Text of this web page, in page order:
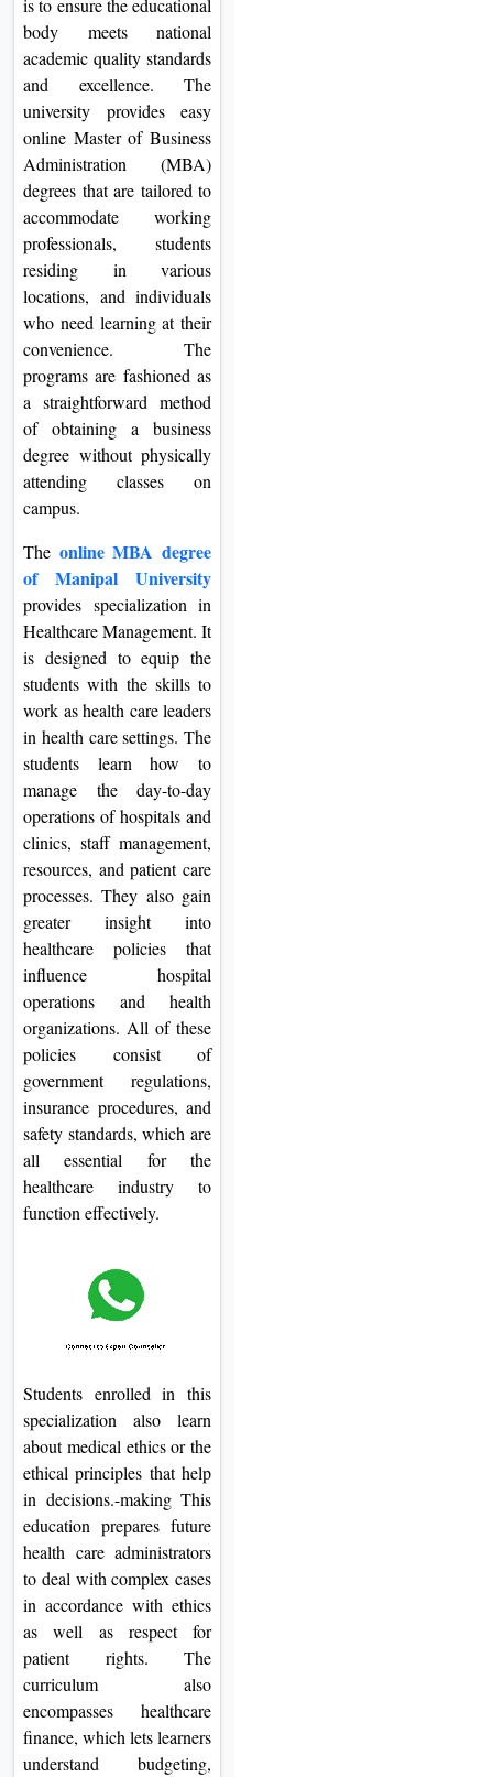
is to ensure the educational
body meets national
academic quality standards
and excellence. The
university provides easy
online Master of Business
Administration (MBA)
degrees that are tailored to
accommodate working
professionals, students
residing in various
locations, and individuals
who need learning at their
convenience. The
programs are fashioned as
a straightforward method
of obtaining a business
degree without physically
attending classes on
campus.
The online MBA degree
of Manipal University
provides specialization in
Healthcare Management. It
is designed to equip the
students with the skills to
work as health care leaders
in health care settings. The
students learn how to
manage the day-to-day
operations of hospitals and
clinics, staff management,
resources, and patient care
processes. They also gain
greater insight into
healthcare policies that
influence hospital
operations and health
organizations. All of these
policies consist of
government regulations,
insurance procedures, and
safety standards, which are
all essential for the
healthcare industry to
function effectively.
Students enrolled in this
specialization also learn
about medical ethics or the
ethical principles that help
in decisions.-making This
education prepares future
health care administrators
to deal with complex cases
in accordance with ethics
as well as respect for
patient rights. The
curriculum also
encompasses healthcare
finance, which lets learners
understand budgeting,